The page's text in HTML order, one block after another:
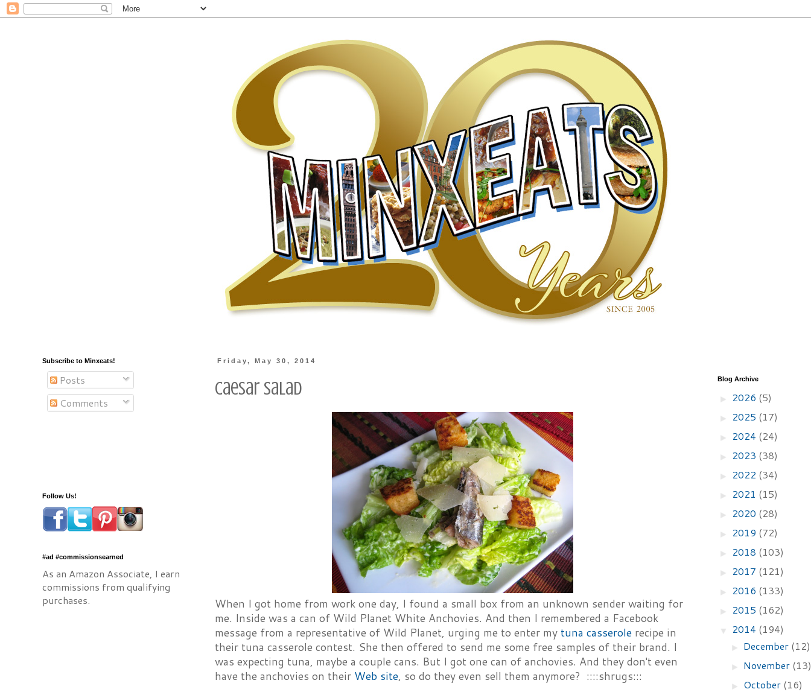
Friday, May 30, 2014
Caesar Salad
When I got home from work one day, I found a small box from an unknown sender waiting for
me. Inside was a can of Wild Planet White Anchovies. And then I remembered a Facebook
message from a representative of Wild Planet, urging me to enter my tuna casserole recipe in
their tuna casserole contest. She then offered to send me some free samples of their brand. I
was expecting tuna, maybe a couple cans. But I got one can of anchovies. And they don't even
have the anchovies on their Web site, so do they even sell them anymore? ::::shrugs:::
Subscribe to Minxeats!
Posts
Comments
Follow Us!
#ad #commissionsearned
As an Amazon Associate, I earn
commissions from qualifying
purchases.
Blog Archive
► 2026 (5)
► 2025 (17)
► 2024 (24)
► 2023 (38)
► 2022 (34)
► 2021 (15)
► 2020 (28)
► 2019 (72)
► 2018 (103)
► 2017 (121)
► 2016 (133)
► 2015 (162)
▼ 2014 (194)
► December (12)
► November
► October (16)